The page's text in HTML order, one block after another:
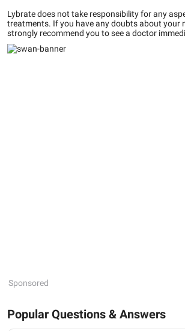
Lybrate does not take responsibility for any
treatments. If you have any doubts about your
strongly recommend you to see a doctor
Sponsored
Popular Questions & Answers